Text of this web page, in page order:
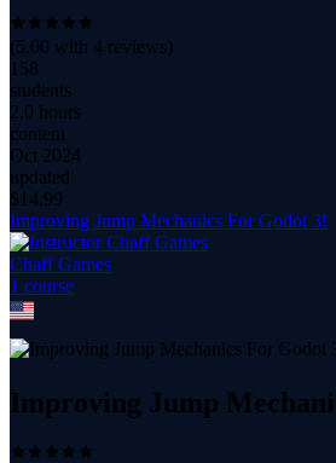
(5.00 with 4 reviews)
158
students
2.0 hours
content
Oct 2024
updated
$ 14.99
Improving Jump Mechanics For Godot 3!
Chaff Games
1 course
Improving Jump